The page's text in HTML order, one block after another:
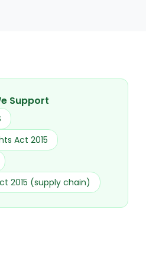
Support
Act 2015
2015 (supply chain)